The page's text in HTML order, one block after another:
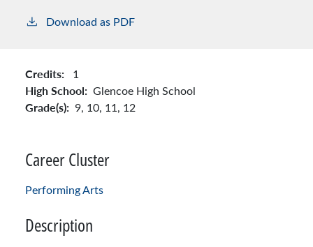
Download as PDF
Credits: 1
High School: Glencoe High School
Grade(s): 9, 10, 11, 12
Career Cluster
Performing Arts
Description